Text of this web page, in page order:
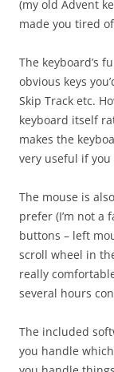
(my old Advent
made you tired
The keyboard’s
obvious keys
Skip Track etc.
keyboard itself
makes the
very useful if
The mouse is
prefer (I’m not a
buttons – left
scroll wheel in
really
several hours
The included
you handle